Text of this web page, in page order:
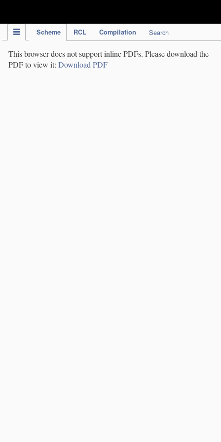
Scheme RCL Compilation Search
This browser does not support inline PDFs. Please download the
PDF to view it: Download PDF